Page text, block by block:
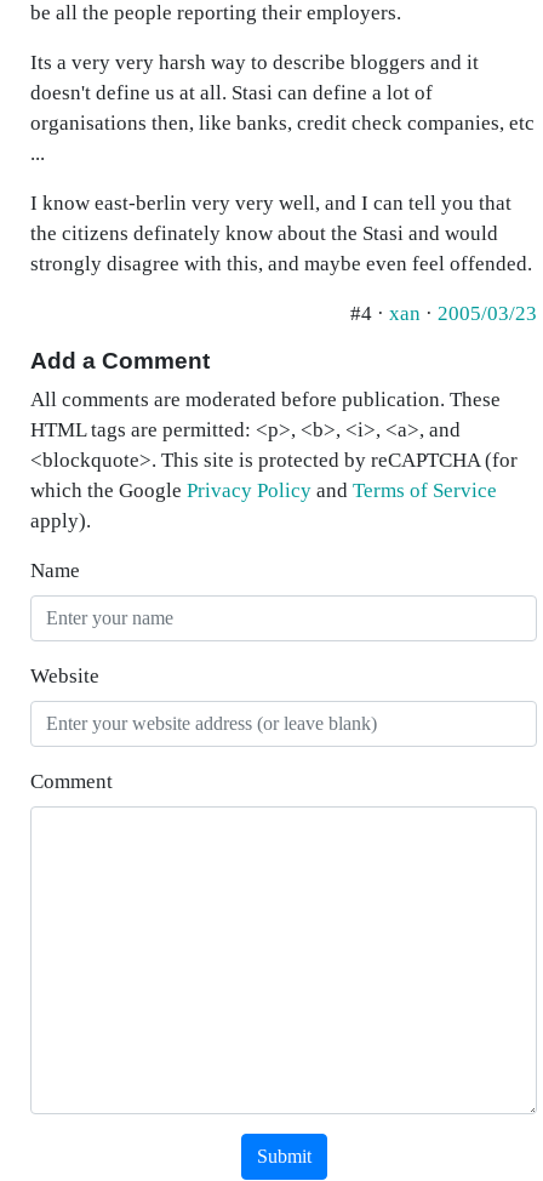
be all the people reporting their employers.
Its a very very harsh way to describe bloggers and it
doesn't define us at all. Stasi can define a lot of
organisations then, like banks, credit check companies, etc
...
I know east-berlin very very well, and I can tell you that
the citizens definately know about the Stasi and would
strongly disagree with this, and maybe even feel offended.
#4 · xan · 2005/03/23
Add a Comment
All comments are moderated before publication. These
HTML tags are permitted: <p>, <b>, <i>, <a>, and
<blockquote>. This site is protected by reCAPTCHA (for
which the Google Privacy Policy and Terms of Service
apply).
Name
Website
Comment
Submit